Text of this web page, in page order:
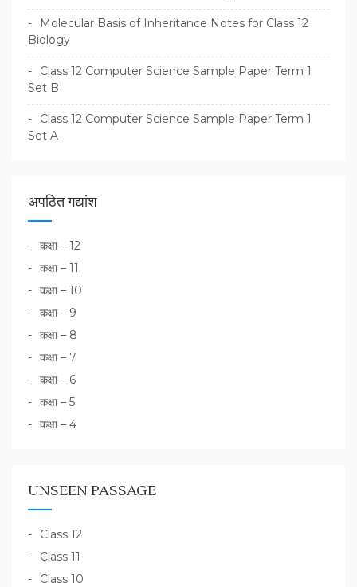
Molecular Basis of Inheritance Notes for Class 12
Biology
Class 12 Computer Science Sample Paper Term 1
Set B
Class 12 Computer Science Sample Paper Term 1
Set A
अपठित गद्यांश
कक्षा – 12
कक्षा – 11
कक्षा – 10
कक्षा – 9
कक्षा – 8
कक्षा – 7
कक्षा – 6
कक्षा – 5
कक्षा – 4
UNSEEN PASSAGE
Class 12
Class 11
Class 10